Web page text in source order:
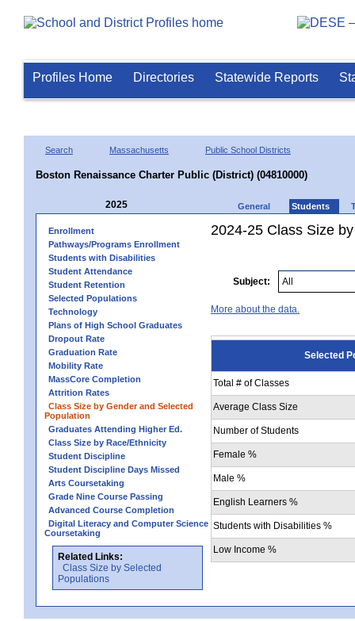
Profiles Home Directories Statewide Reports
Search Massachusetts Public School Districts
Boston Renaissance Charter Public (District) (04810000)
2025 General Students
Enrollment
Pathways/Programs Enrollment
Students with Disabilities
Student Attendance
Student Retention
Selected Populations
Technology
Plans of High School Graduates
Dropout Rate
Graduation Rate
Mobility Rate
MassCore Completion
Attrition Rates
Class Size by Gender and Selected
Population
Graduates Attending Higher Ed.
Class Size by Race/Ethnicity
Student Discipline
Student Discipline Days Missed
Arts Coursetaking
Grade Nine Course Passing
Advanced Course Completion
Digital Literacy and Computer Science
Coursetaking
Related Links:
Class Size by Selected
Populations
2024-25 Class Size
Subject:
More about the data.
Selected
Total # of Classes
Average Class Size
Number of Students
Female %
Male %
English Learners %
Students with Disabilities %
Low Income %